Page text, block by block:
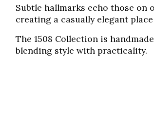
Subtle hallmarks echo those
creating a casually elegant
The 1508 Collection is
blending style with practicality.